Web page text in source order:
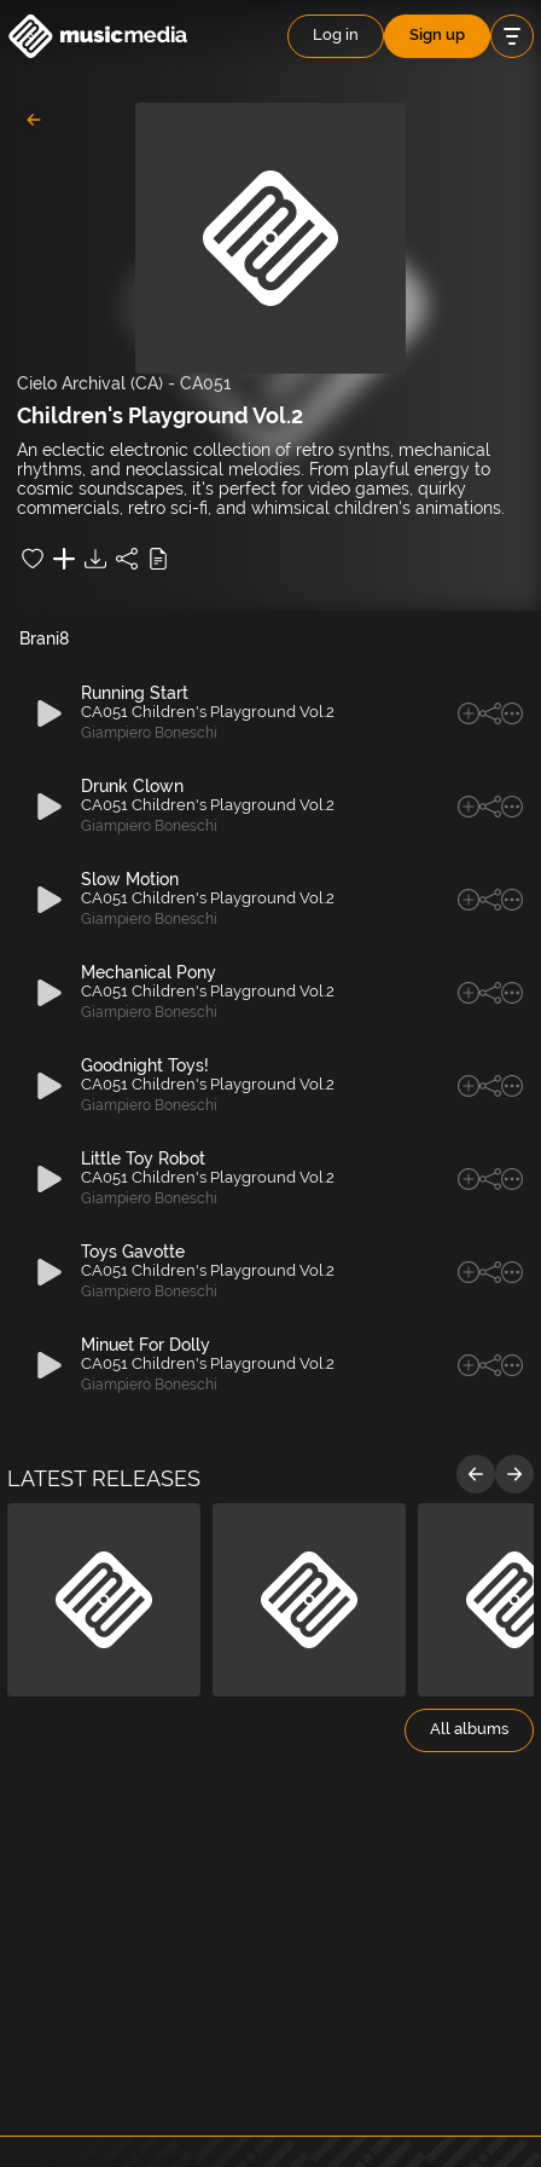
Log in Sign up
Cielo Archival (CA) - CA051
Children's Playground Vol.2
An eclectic electronic collection of retro synths, mechanical
rhythms, and neoclassical melodies. From playful energy to
cosmic soundscapes, it's perfect for video games, quirky
commercials, retro sci-fi, and whimsical children's animations.
8
Brani
Running Start
CA051 Children's Playground Vol.2
Giampiero Boneschi
Drunk Clown
CA051 Children's Playground Vol.2
Giampiero Boneschi
Slow Motion
CA051 Children's Playground Vol.2
Giampiero Boneschi
Mechanical Pony
CA051 Children's Playground Vol.2
Giampiero Boneschi
Goodnight Toys!
CA051 Children's Playground Vol.2
Giampiero Boneschi
Little Toy Robot
CA051 Children's Playground Vol.2
Giampiero Boneschi
Toys Gavotte
CA051 Children's Playground Vol.2
Giampiero Boneschi
Minuet For Dolly
CA051 Children's Playground Vol.2
Giampiero Boneschi
LATEST RELEASES
All albums